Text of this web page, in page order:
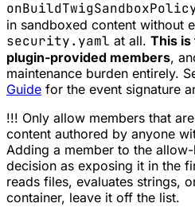
in sandboxed content without
security.yaml at all. This
plugin-provided members,
maintenance burden entirely.
Guide for the event signature
!!! Only allow members that
content authored by anyone
Adding a member to the
decision as exposing it in the
reads files, evaluates strings,
container, leave it off the list.